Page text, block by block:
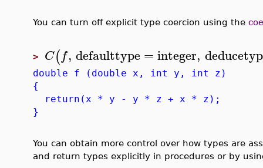
You can turn off explicit type coercion using the
> C(f, defaulttype = integer,
double f (double x, int y, int z)
{
return(x * y - y * z + x * z);
}
You can obtain more control over how types are
and return types explicitly in procedures or by